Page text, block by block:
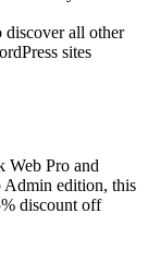
discover all other
sites
Web Pro and
Admin edition, this
discount off